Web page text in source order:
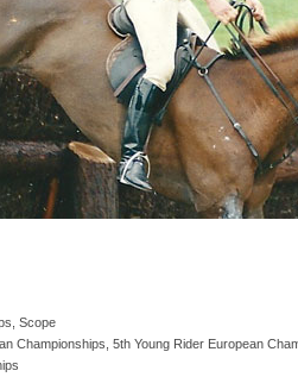
Scope
Championships, 5th Young Rider European